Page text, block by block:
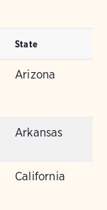
State
Arizona
Arkansas
California